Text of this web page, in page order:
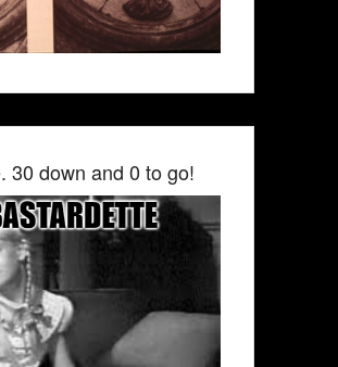
30 down and 0 to go!